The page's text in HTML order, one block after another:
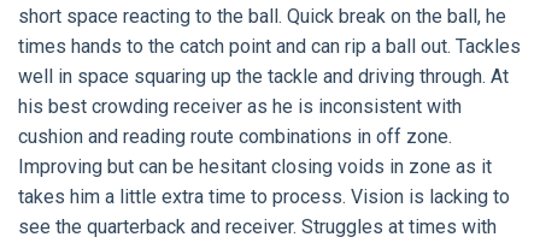
short space reacting to the ball. Quick break on the ball, he
times hands to the catch point and can rip a ball out. Tackles
well in space squaring up the tackle and driving through. At
his best crowding receiver as he is inconsistent with
cushion and reading route combinations in off zone.
Improving but can be hesitant closing voids in zone as it
takes him a little extra time to process. Vision is lacking to
see the quarterback and receiver. Struggles at times with